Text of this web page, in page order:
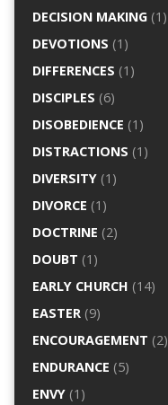
DECISION MAKING(1)
DEVOTIONS (1)
DIFFERENCES (1)
DISCIPLES (6)
DISOBEDIENCE (1)
DISTRACTIONS (1)
DIVERSITY(1)
DIVORCE (1)
DOCTRINE (2)
DOUBT (1)
EARLY CHURCH (14)
EASTER(9)
ENCOURAGEMENT (2)
ENDURANCE (5)
ENVY(1)